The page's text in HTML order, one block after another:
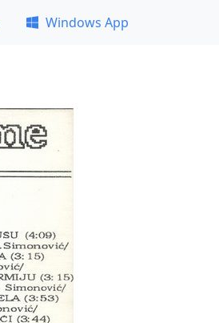
Windows App